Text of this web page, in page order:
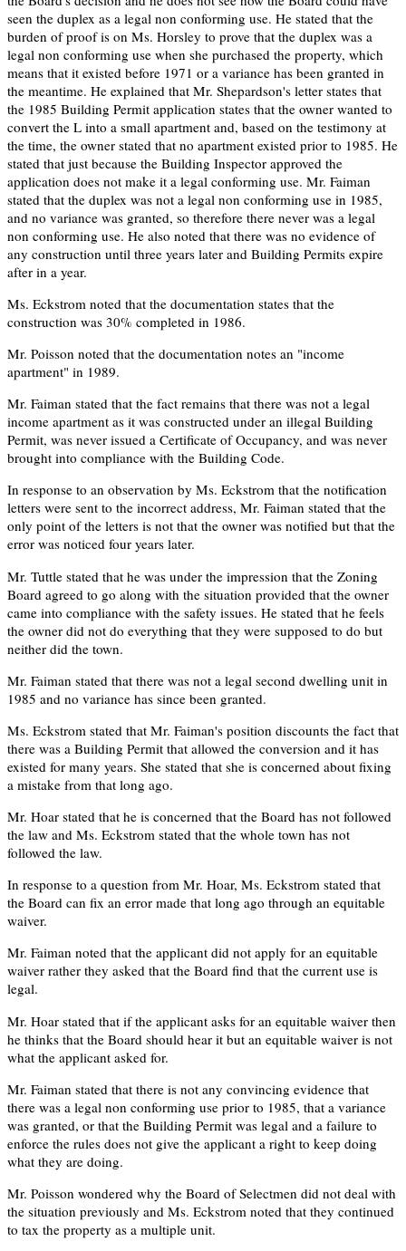
seen the duplex as a legal non conforming use. He stated that the
burden of proof is on Ms. Horsley to prove that the duplex was a
legal non conforming use when she purchased the property, which
means that it existed before 1971 or a variance has been granted in
the meantime. He explained that Mr. Shepardson's letter states that
the 1985 Building Permit application states that the owner wanted to
convert the L into a small apartment and, based on the testimony at
the time, the owner stated that no apartment existed prior to 1985. He
stated that just because the Building Inspector approved the
application does not make it a legal conforming use. Mr. Faiman
stated that the duplex was not a legal non conforming use in 1985,
and no variance was granted, so therefore there never was a legal
non conforming use. He also noted that there was no evidence of
any construction until three years later and Building Permits expire
after in a year.
Ms. Eckstrom noted that the documentation states that the
construction was 30% completed in 1986.
Mr. Poisson noted that the documentation notes an "income
apartment" in 1989.
Mr. Faiman stated that the fact remains that there was not a legal
income apartment as it was constructed under an illegal Building
Permit, was never issued a Certificate of Occupancy, and was never
brought into compliance with the Building Code.
In response to an observation by Ms. Eckstrom that the notification
letters were sent to the incorrect address, Mr. Faiman stated that the
only point of the letters is not that the owner was notified but that the
error was noticed four years later.
Mr. Tuttle stated that he was under the impression that the Zoning
Board agreed to go along with the situation provided that the owner
came into compliance with the safety issues. He stated that he feels
the owner did not do everything that they were supposed to do but
neither did the town.
Mr. Faiman stated that there was not a legal second dwelling unit in
1985 and no variance has since been granted.
Ms. Eckstrom stated that Mr. Faiman's position discounts the fact that
there was a Building Permit that allowed the conversion and it has
existed for many years. She stated that she is concerned about fixing
a mistake from that long ago.
Mr. Hoar stated that he is concerned that the Board has not followed
the law and Ms. Eckstrom stated that the whole town has not
followed the law.
In response to a question from Mr. Hoar, Ms. Eckstrom stated that
the Board can fix an error made that long ago through an equitable
waiver.
Mr. Faiman noted that the applicant did not apply for an equitable
waiver rather they asked that the Board find that the current use is
legal.
Mr. Hoar stated that if the applicant asks for an equitable waiver then
he thinks that the Board should hear it but an equitable waiver is not
what the applicant asked for.
Mr. Faiman stated that there is not any convincing evidence that
there was a legal non conforming use prior to 1985, that a variance
was granted, or that the Building Permit was legal and a failure to
enforce the rules does not give the applicant a right to keep doing
what they are doing.
Mr. Poisson wondered why the Board of Selectmen did not deal with
the situation previously and Ms. Eckstrom noted that they continued
to tax the property as a multiple unit.